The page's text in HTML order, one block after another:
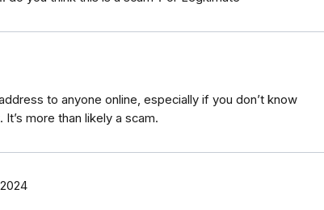
to anyone online, especially if you don’t know
more than likely a scam.